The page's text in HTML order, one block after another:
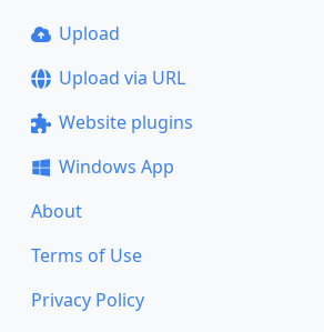
Upload
Upload via URL
Website plugins
Windows App
About
Terms of Use
Privacy Policy